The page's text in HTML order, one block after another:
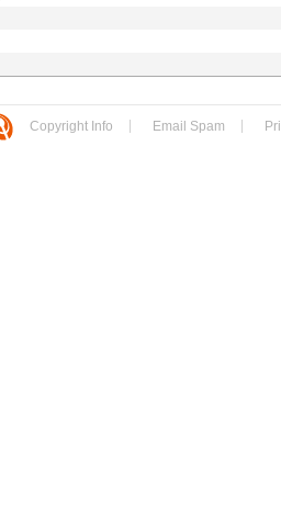
Copyright Info Email Spam